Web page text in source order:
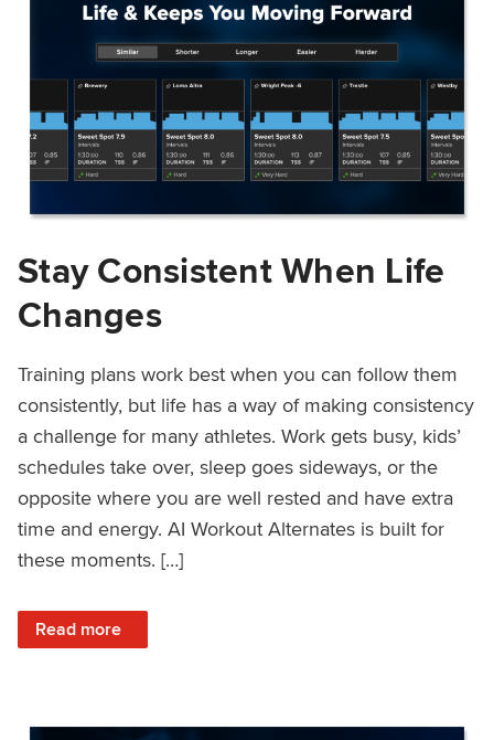
Stay Consistent When Life
Changes
Training plans work best when you can follow them
consistently, but life has a way of making consistency
a challenge for many athletes. Work gets busy, kids’
schedules take over, sleep goes sideways, or the
opposite where you are well rested and have extra
time and energy. AI Workout Alternates is built for
these moments. […]
Read more
: Stay Consistent When Life Changes